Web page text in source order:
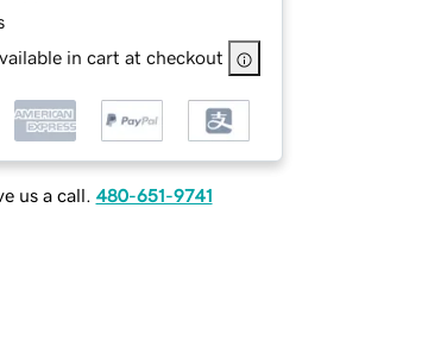
in cart at checkout
us a call. 480-651-9741